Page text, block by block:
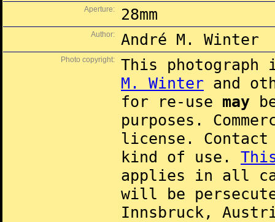
Aperture: 28mm
Author: André M. Winter
Photo copyright:
This
M. Winter and
for re-use may
purposes.
license.
kind of use.
applies in all
will be
Innsbruck,